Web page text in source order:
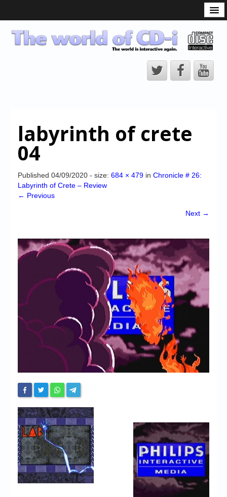
CD-i Players
CD-i Accessories
CD-i Title Development
CD-izi Authoring Tool
CD-i Emulation
High Scores
My Account
Messages
Website’s History
Register
labyrinth of crete
04
Published 04/09/2020 - size: 684 × 479 in Chronicle # 26:
Labyrinth of Crete – Review
← Previous
Next →